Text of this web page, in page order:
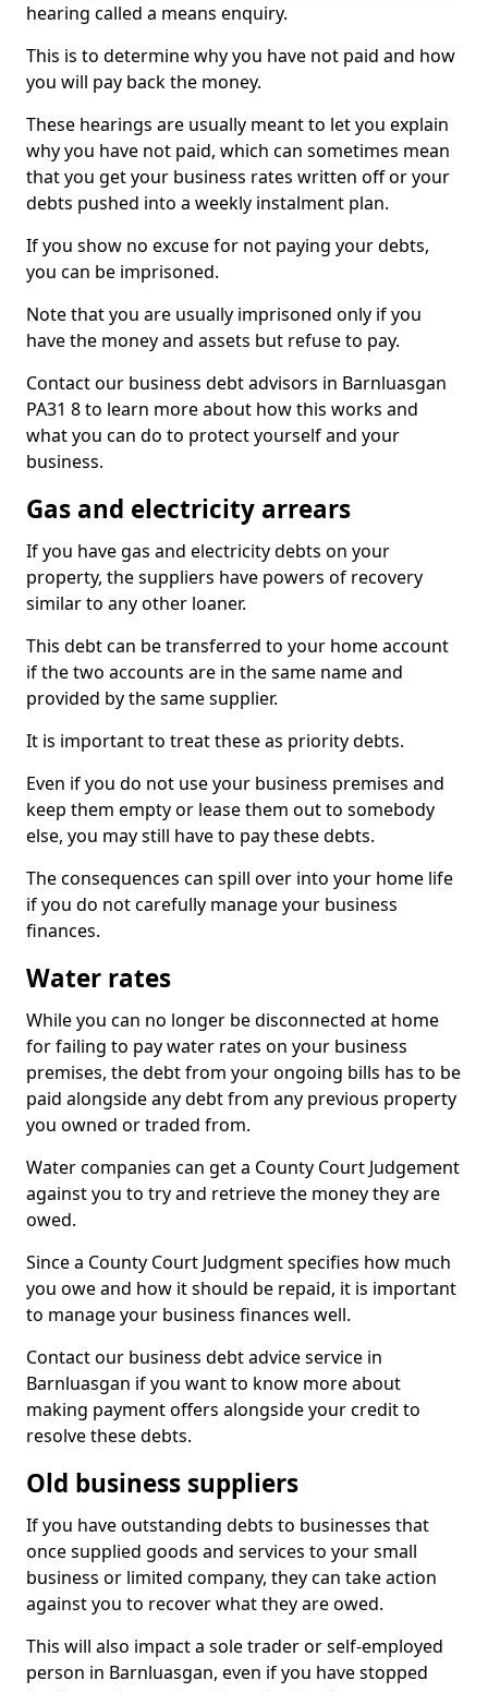
hearing called a means enquiry.
This is to determine why you have not paid and how
you will pay back the money.
These hearings are usually meant to let you explain
why you have not paid, which can sometimes mean
that you get your business rates written off or your
debts pushed into a weekly instalment plan.
If you show no excuse for not paying your debts,
you can be imprisoned.
Note that you are usually imprisoned only if you
have the money and assets but refuse to pay.
Contact our business debt advisors in Barnluasgan
PA31 8 to learn more about how this works and
what you can do to protect yourself and your
business.
Gas and electricity arrears
If you have gas and electricity debts on your
property, the suppliers have powers of recovery
similar to any other loaner.
This debt can be transferred to your home account
if the two accounts are in the same name and
provided by the same supplier.
It is important to treat these as priority debts.
Even if you do not use your business premises and
keep them empty or lease them out to somebody
else, you may still have to pay these debts.
The consequences can spill over into your home life
if you do not carefully manage your business
finances.
Water rates
While you can no longer be disconnected at home
for failing to pay water rates on your business
premises, the debt from your ongoing bills has to be
paid alongside any debt from any previous property
you owned or traded from.
Water companies can get a County Court Judgement
against you to try and retrieve the money they are
owed.
Since a County Court Judgment specifies how much
you owe and how it should be repaid, it is important
to manage your business finances well.
Contact our business debt advice service in
Barnluasgan if you want to know more about
making payment offers alongside your credit to
resolve these debts.
Old business suppliers
If you have outstanding debts to businesses that
once supplied goods and services to your small
business or limited company, they can take action
against you to recover what they are owed.
This will also impact a sole trader or self-employed
person in Barnluasgan, even if you have stopped